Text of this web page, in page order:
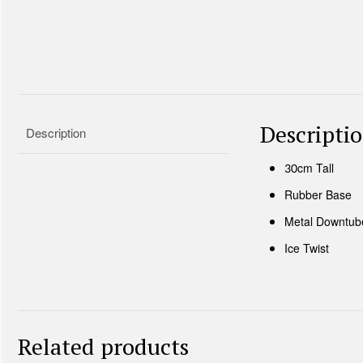
Description
30cm Tall
Rubber Base
Metal
Ice Twist
Related products